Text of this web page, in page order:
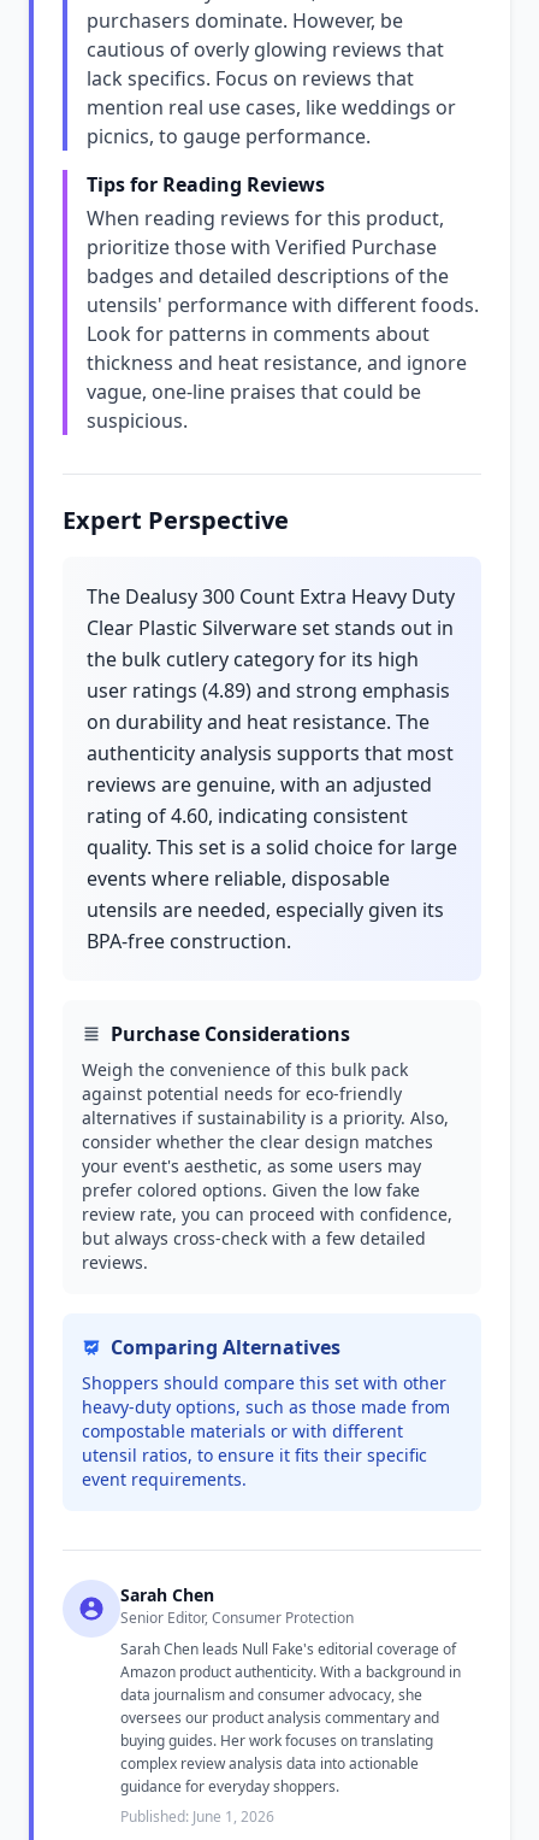
purchasers dominate. However, be
cautious of overly glowing reviews that
lack specifics. Focus on reviews that
mention real use cases, like weddings or
picnics, to gauge performance.
Tips for Reading Reviews
When reading reviews for this product,
prioritize those with Verified Purchase
badges and detailed descriptions of the
utensils' performance with different foods.
Look for patterns in comments about
thickness and heat resistance, and ignore
vague, one-line praises that could be
suspicious.
Expert Perspective
The Dealusy 300 Count Extra Heavy Duty
Clear Plastic Silverware set stands out in
the bulk cutlery category for its high
user ratings (4.89) and strong emphasis
on durability and heat resistance. The
authenticity analysis supports that most
reviews are genuine, with an adjusted
rating of 4.60, indicating consistent
quality. This set is a solid choice for large
events where reliable, disposable
utensils are needed, especially given its
BPA-free construction.
Purchase Considerations
Weigh the convenience of this bulk pack
against potential needs for eco-friendly
alternatives if sustainability is a priority. Also,
consider whether the clear design matches
your event's aesthetic, as some users may
prefer colored options. Given the low fake
review rate, you can proceed with confidence,
but always cross-check with a few detailed
reviews.
Comparing Alternatives
Shoppers should compare this set with other
heavy-duty options, such as those made from
compostable materials or with different
utensil ratios, to ensure it fits their specific
event requirements.
Sarah Chen
Senior Editor, Consumer Protection
Sarah Chen leads Null Fake's editorial coverage of
Amazon product authenticity. With a background in
data journalism and consumer advocacy, she
oversees our product analysis commentary and
buying guides. Her work focuses on translating
complex review analysis data into actionable
guidance for everyday shoppers.
Published: June 1, 2026